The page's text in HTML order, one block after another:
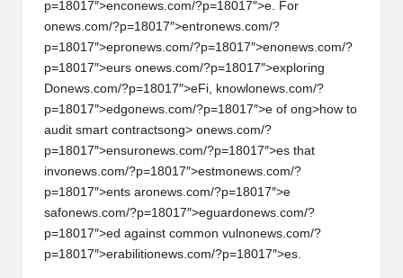
p=18017″>enconews.com/?p=18017″>e. For
onews.com/?p=18017″>entronews.com/?
p=18017″>epronews.com/?p=18017″>enonews.com/?
p=18017″>eurs onews.com/?p=18017″>exploring
Donews.com/?p=18017″>eFi, knowl onews.com/?
p=18017″>edgonews.com/?p=18017″>e of ong>how to
audit smart contractsong> onews.com/?
p=18017″>ensuronews.com/?p=18017″>es that
invonews.com/?p=18017″>estmonews.com/?
p=18017″>ents aronews.com/?p=18017″>e
safonews.com/?p=18017″>eguardonews.com/?
p=18017″>ed against common vulnonews.com/?
p=18017″>erabilitionews.com/?p=18017″>es.